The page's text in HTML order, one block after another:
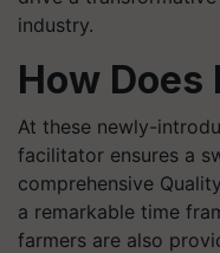
industry.
How Does
At these newly-
facilitator ensures a
comprehensive
a remarkable time
farmers are also